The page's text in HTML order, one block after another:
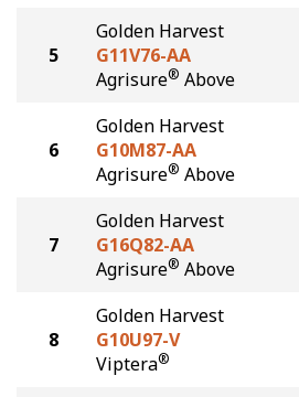
5
Golden Harvest
G11V76-AA
Agrisure® Above
6
Golden Harvest
G10M87-AA
Agrisure® Above
7
Golden Harvest
G16Q82-AA
Agrisure® Above
8
Golden Harvest
G10U97-V
Viptera®